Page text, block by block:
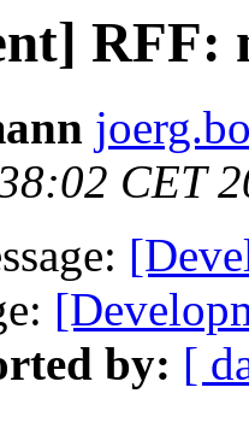
RFF:
CET
by: [